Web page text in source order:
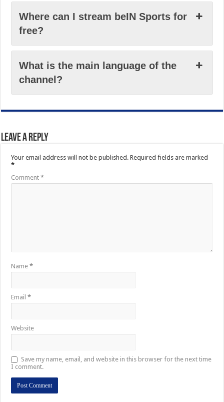
Where can I stream beIN Sports for
free?
What is the main language of the
channel?
Leave a Reply
Your email address will not be published. Required fields are marked
*
Comment*
Name*
Email*
Website
Save my name, email, and website in this browser for the next time
I comment.